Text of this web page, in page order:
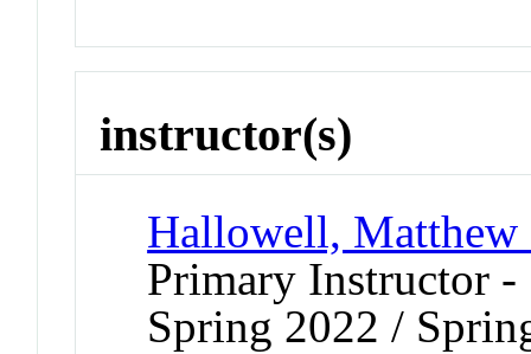
instructor(s)
Hallowell, Matthew
Primary Instructor
Spring 2022 /